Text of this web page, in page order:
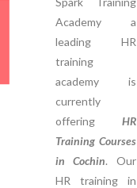
Academy a
leading HR
training
academy is
currently
offering HR
Training Courses
in Cochin. Our
HR training in